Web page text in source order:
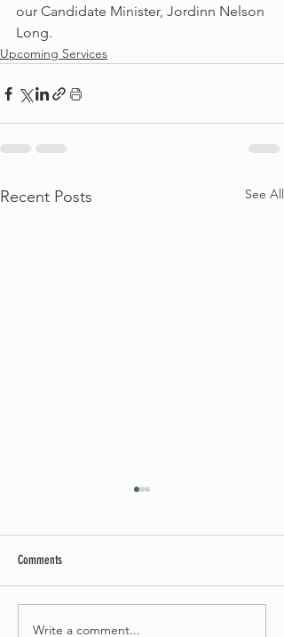
our Candidate Minister, Jordinn Nelson
Long.
Upcoming Services
Recent Posts See All
Celebrate Fairhaven Pride with
Comments
Write a comment...